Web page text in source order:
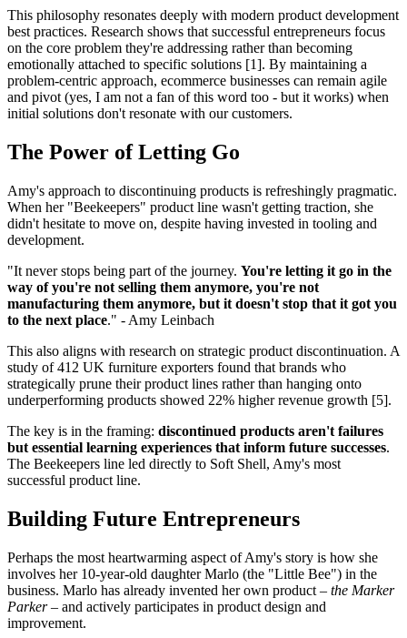
This philosophy resonates deeply with modern product development
best practices. Research shows that successful entrepreneurs focus
on the core problem they're addressing rather than becoming
emotionally attached to specific solutions [1]. By maintaining a
problem-centric approach, ecommerce businesses can remain agile
and pivot (yes, I am not a fan of this word too - but it works) when
initial solutions don't resonate with our customers.
The Power of Letting Go
Amy's approach to discontinuing products is refreshingly pragmatic.
When her "Beekeepers" product line wasn't getting traction, she
didn't hesitate to move on, despite having invested in tooling and
development.
"It never stops being part of the journey. You're letting it go in the
way of you're not selling them anymore, you're not
manufacturing them anymore, but it doesn't stop that it got you
to the next place." - Amy Leinbach
This also aligns with research on strategic product discontinuation. A
study of 412 UK furniture exporters found that brands who
strategically prune their product lines rather than hanging onto
underperforming products showed 22% higher revenue growth [5].
The key is in the framing: discontinued products aren't failures
but essential learning experiences that inform future successes.
The Beekeepers line led directly to Soft Shell, Amy's most
successful product line.
Building Future Entrepreneurs
Perhaps the most heartwarming aspect of Amy's story is how she
involves her 10-year-old daughter Marlo (the "Little Bee") in the
business. Marlo has already invented her own product – the Marker
Parker– and actively participates in product design and
improvement.